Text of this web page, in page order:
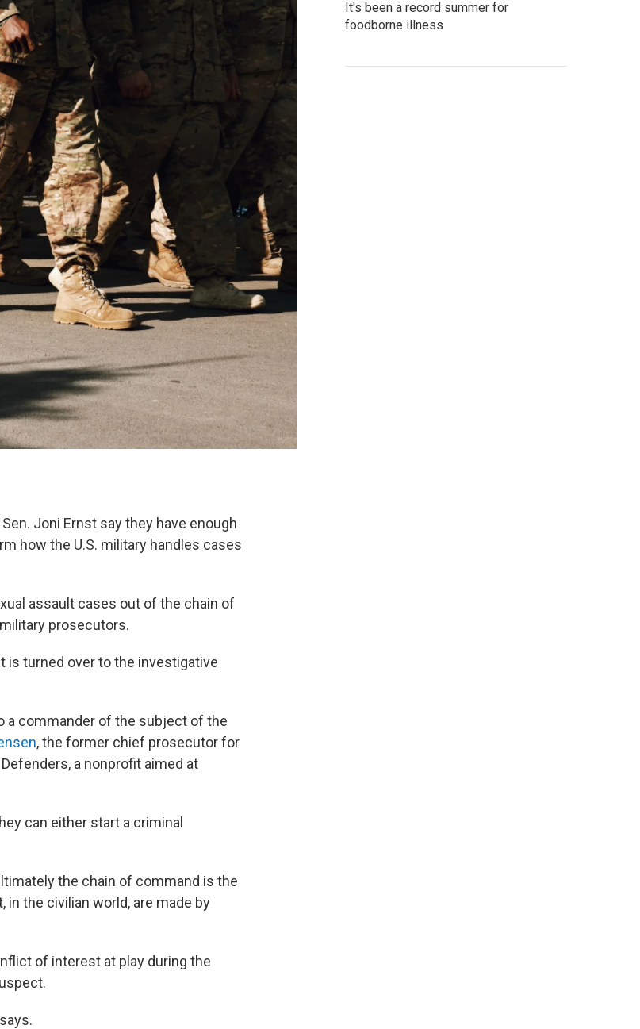
Joni Ernst say they have enough
how the U.S. military handles cases
assault cases out of the chain of
prosecutors.
is turned over to the investigative
a commander of the subject of the
, the former chief prosecutor for
a nonprofit aimed at
can either start a criminal
the chain of command is the
the civilian world, are made by
of interest at play during the
It's been a record summer for
foodborne illness